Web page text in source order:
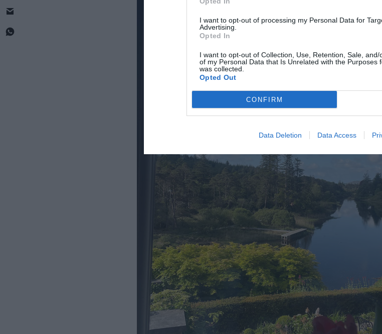
I want to opt-out of processing my Personal Data for
Advertising.
Opted In
I want to opt-out of Collection, Use, Retention, Sale, and/
of my Personal Data that Is Unrelated with the Purposes
was collected.
Opted Out
CONFIRM
Data Deletion Data Access